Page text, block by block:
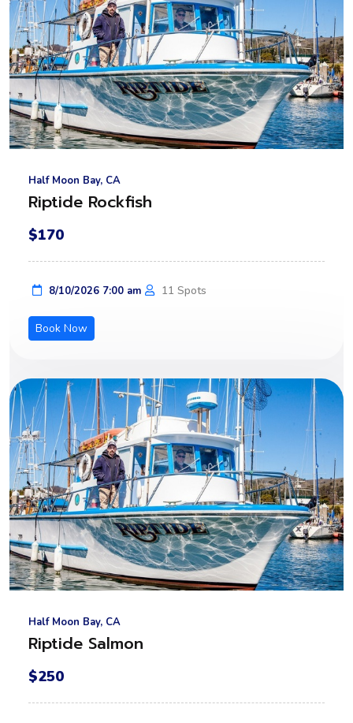
Half Moon Bay, CA
Riptide Rockfish
$170
8/10/2026 7:00 am 11 Spots
Book Now
Half Moon Bay, CA
Riptide Salmon
$250